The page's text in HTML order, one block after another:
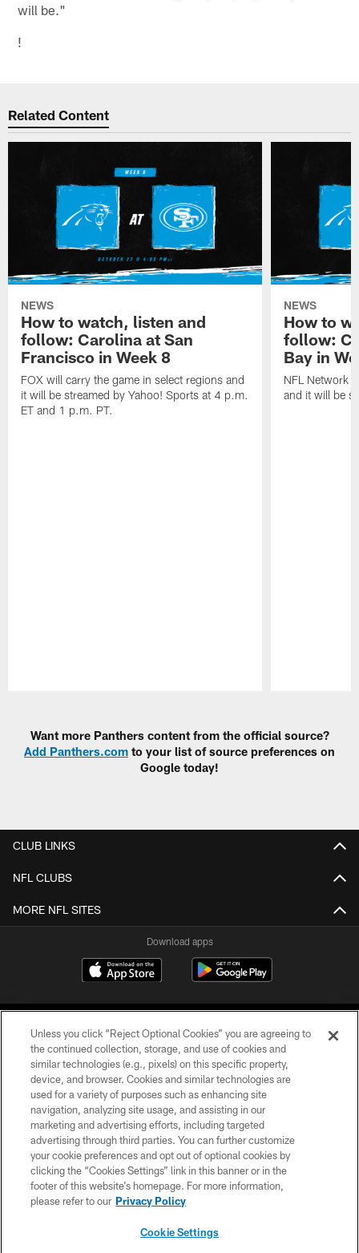
will be."
!
Related Content
NEWS
How to watch, listen and
follow: Carolina at San
Francisco in Week 8
FOX will carry the game in select regions and
it will be streamed by Yahoo! Sports at 4 p.m.
ET and 1 p.m. PT.
NEWS
How to
follow:
Bay in
NFL Network
and it will be
Want more Panthers content from the official source?
Add Panthers.com to your list of source preferences on
Google today!
CLUB LINKS
NFL CLUBS
MORE NFL SITES
Download apps
COPYRIGHT © 2026 CAROLINA PANTHERS
PRIVACY POLICY
ACCESSIBILITY
CONTACT US
SITE MAP
Unless you click “Reject Optional Cookies” you are agreeing to
the continued collection, storage, and use of cookies and
similar technologies (e.g., pixels) on this specific property,
device, and browser. Cookies and similar technologies are
used for a variety of purposes such as enhancing site
navigation, analyzing site usage, and assisting in our
marketing and advertising efforts, including targeted
advertising through third parties. You can further customize
your cookie preferences and opt out of optional cookies by
clicking the “Cookies Settings” link in this banner or in the
footer of this website’s homepage. For more information,
please refer to our Privacy Policy
Cookie Settings